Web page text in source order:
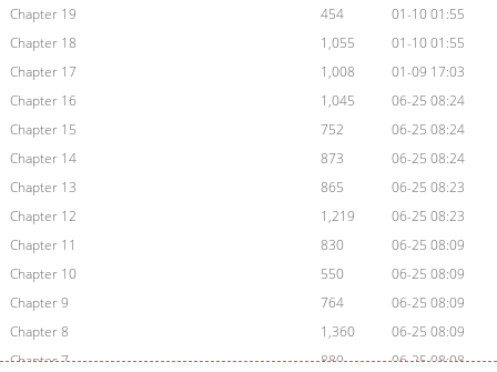
Chapter 19
454
01-10 01:55
Chapter 18
1,055
01-10 01:55
Chapter 17
1,008
01-09 17:03
Chapter 16
1,045
06-25 08:24
Chapter 15
752
06-25 08:24
Chapter 14
873
06-25 08:24
Chapter 13
865
06-25 08:23
Chapter 12
1,219
06-25 08:23
Chapter 11
830
06-25 08:09
Chapter 10
550
06-25 08:09
Chapter 9
764
06-25 08:09
Chapter 8
1,360
06-25 08:09
Chapter 7
880
06-25 08:08